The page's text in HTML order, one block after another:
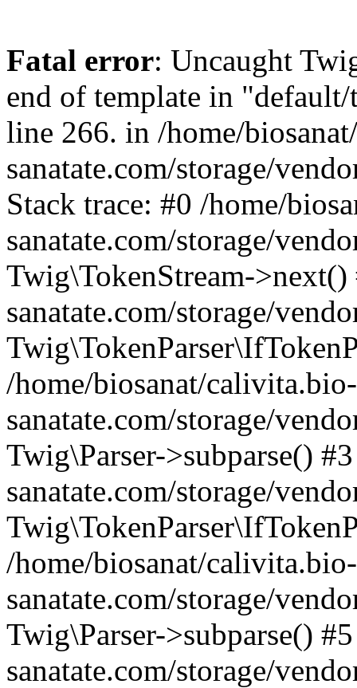
Fatal error: Uncaught
end of template in
line 266. in /home/
sanatate.com/storage/
Stack trace: #0 /home/
sanatate.com/storage/
Twig\TokenStream-
sanatate.com/storage/
/home/biosanat/calivita.bio-
sanatate.com/storage/
Twig\Parser->subparse()
sanatate.com/storage/
/home/biosanat/calivita.bio-
sanatate.com/storage/
Twig\Parser->subparse()
sanatate.com/storage/